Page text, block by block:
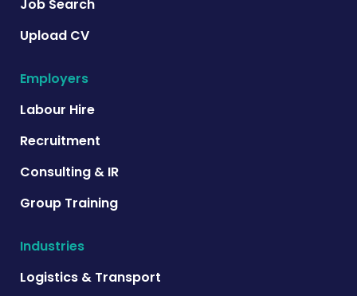
Job Search
Upload CV
Employers
Labour Hire
Recruitment
Consulting & IR
Group Training
Industries
Logistics & Transport